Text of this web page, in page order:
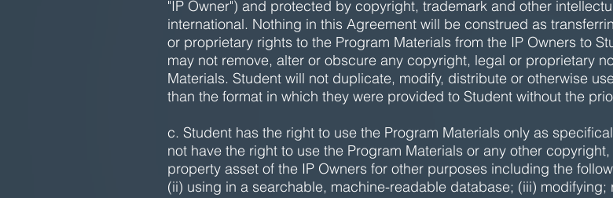
"IP Owner") and protected by copyright, trademark and other
international. Nothing in this Agreement will be construed as
or proprietary rights to the Program Materials from the IP Owners to
may not remove, alter or obscure any copyright, legal or proprietary
Materials. Student will not duplicate, modify, distribute or otherwise
than the format in which they were provided to Student without the
c. Student has the right to use the Program Materials only as
not have the right to use the Program Materials or any other
property asset of the IP Owners for other purposes including the
(ii) using in a searchable, machine-readable database; (iii)